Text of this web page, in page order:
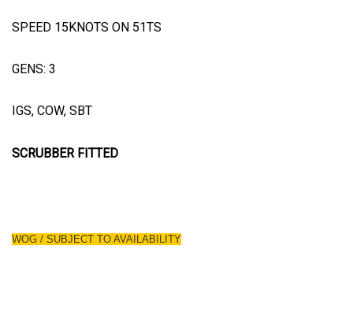
SPEED 15KNOTS ON 51TS
GENS: 3
IGS, COW, SBT
SCRUBBER FITTED
WOG / SUBJECT TO AVAILABILITY